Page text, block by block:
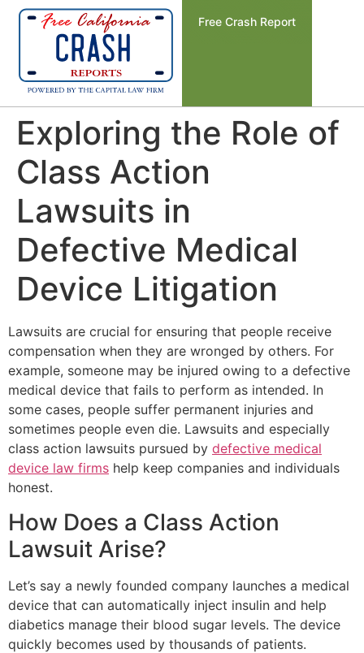
Free Crash Report
Exploring the Role of
Class Action
Lawsuits in
Defective Medical
Device Litigation
Lawsuits are crucial for ensuring that people receive
compensation when they are wronged by others. For
example, someone may be injured owing to a defective
medical device that fails to perform as intended. In
some cases, people suffer permanent injuries and
sometimes people even die. Lawsuits and especially
class action lawsuits pursued by defective medical
device law firms help keep companies and individuals
honest.
How Does a Class Action
Lawsuit Arise?
Let’s say a newly founded company launches a medical
device that can automatically inject insulin and help
diabetics manage their blood sugar levels. The device
quickly becomes used by thousands of patients.